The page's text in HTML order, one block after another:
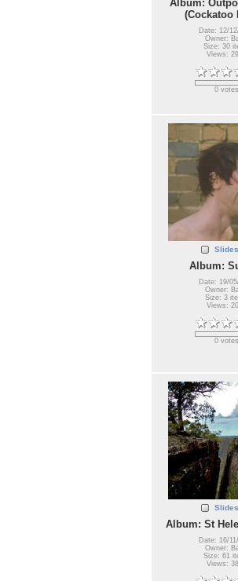
Album:
(Cockatoo
Date: 12/
Owner:
Size: 30
Views:
0 votes
Album:
Date: 19/
Owner:
Size: 3
Views:
0 votes
Album: St
Date: 16/
Owner:
Size: 61
Views: